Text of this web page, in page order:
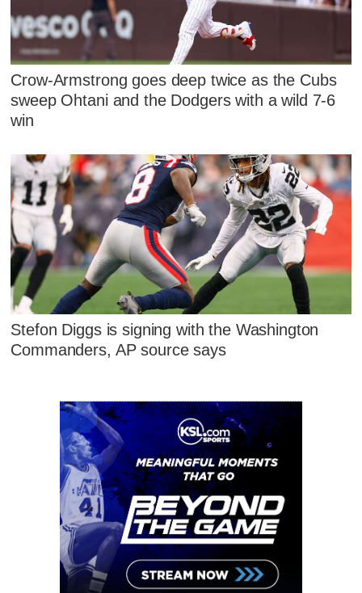
Crow-Armstrong goes deep twice as the Cubs
sweep Ohtani and the Dodgers with a wild 7-6
win
Stefon Diggs is signing with the Washington
Commanders, AP source says